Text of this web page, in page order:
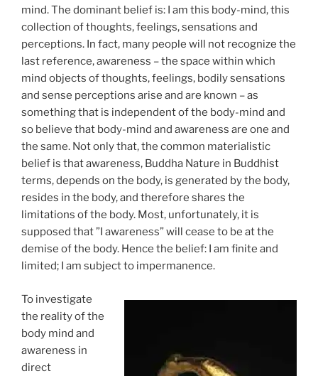
mind. The dominant belief is: I am this body-mind, this
collection of thoughts, feelings, sensations and
perceptions. In fact, many people will not recognize the
last reference, awareness – the space within which
mind objects of thoughts, feelings, bodily sensations
and sense perceptions arise and are known – as
something that is independent of the body-mind and
so believe that body-mind and awareness are one and
the same. Not only that, the common materialistic
belief is that awareness, Buddha Nature in Buddhist
terms, depends on the body, is generated by the body,
resides in the body, and therefore shares the
limitations of the body. Most, unfortunately, it is
supposed that ”I awareness” will cease to be at the
demise of the body. Hence the belief: I am finite and
limited; I am subject to impermanence.
To investigate
the reality of the
body mind and
awareness in
direct